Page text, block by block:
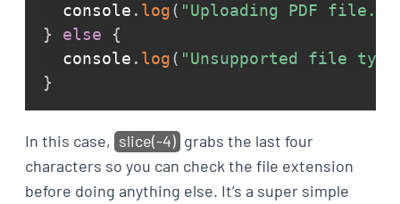
  console
. log( "Uploading PDF
}
else
{
  console
. log( "Unsupported file
}
In this case, slice(-4) grabs the last four
characters so you can check the file extension
before doing anything else. It’s a super simple